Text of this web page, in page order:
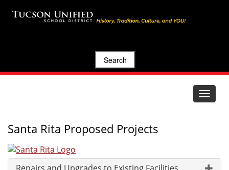
Search
Toggle
Santa Rita Proposed Projects